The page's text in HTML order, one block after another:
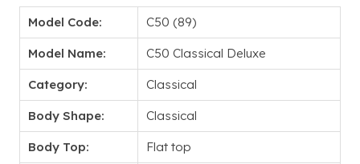
Model Code: C50 (89)
Model Name: C50 Classical Deluxe
Category: Classical
Body Shape: Classical
Body Top: Flat top